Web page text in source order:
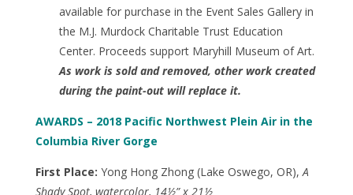
available for purchase in the Event Sales Gallery in
the M.J. Murdock Charitable Trust Education
Center. Proceeds support Maryhill Museum of Art.
As work is sold and removed, other work created
during the paint-out will replace it.
AWARDS – 2018 Pacific Northwest Plein Air in the
Columbia River Gorge
First Place: Yong Hong Zhong (Lake Oswego, OR), A
Shady Spot, watercolor, 14½” x 21½